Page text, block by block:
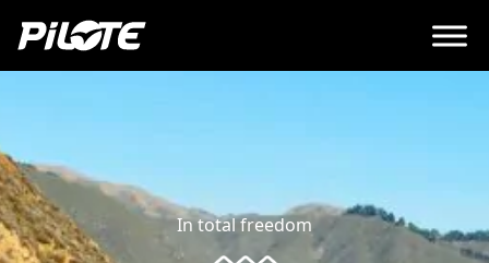
In total freedom